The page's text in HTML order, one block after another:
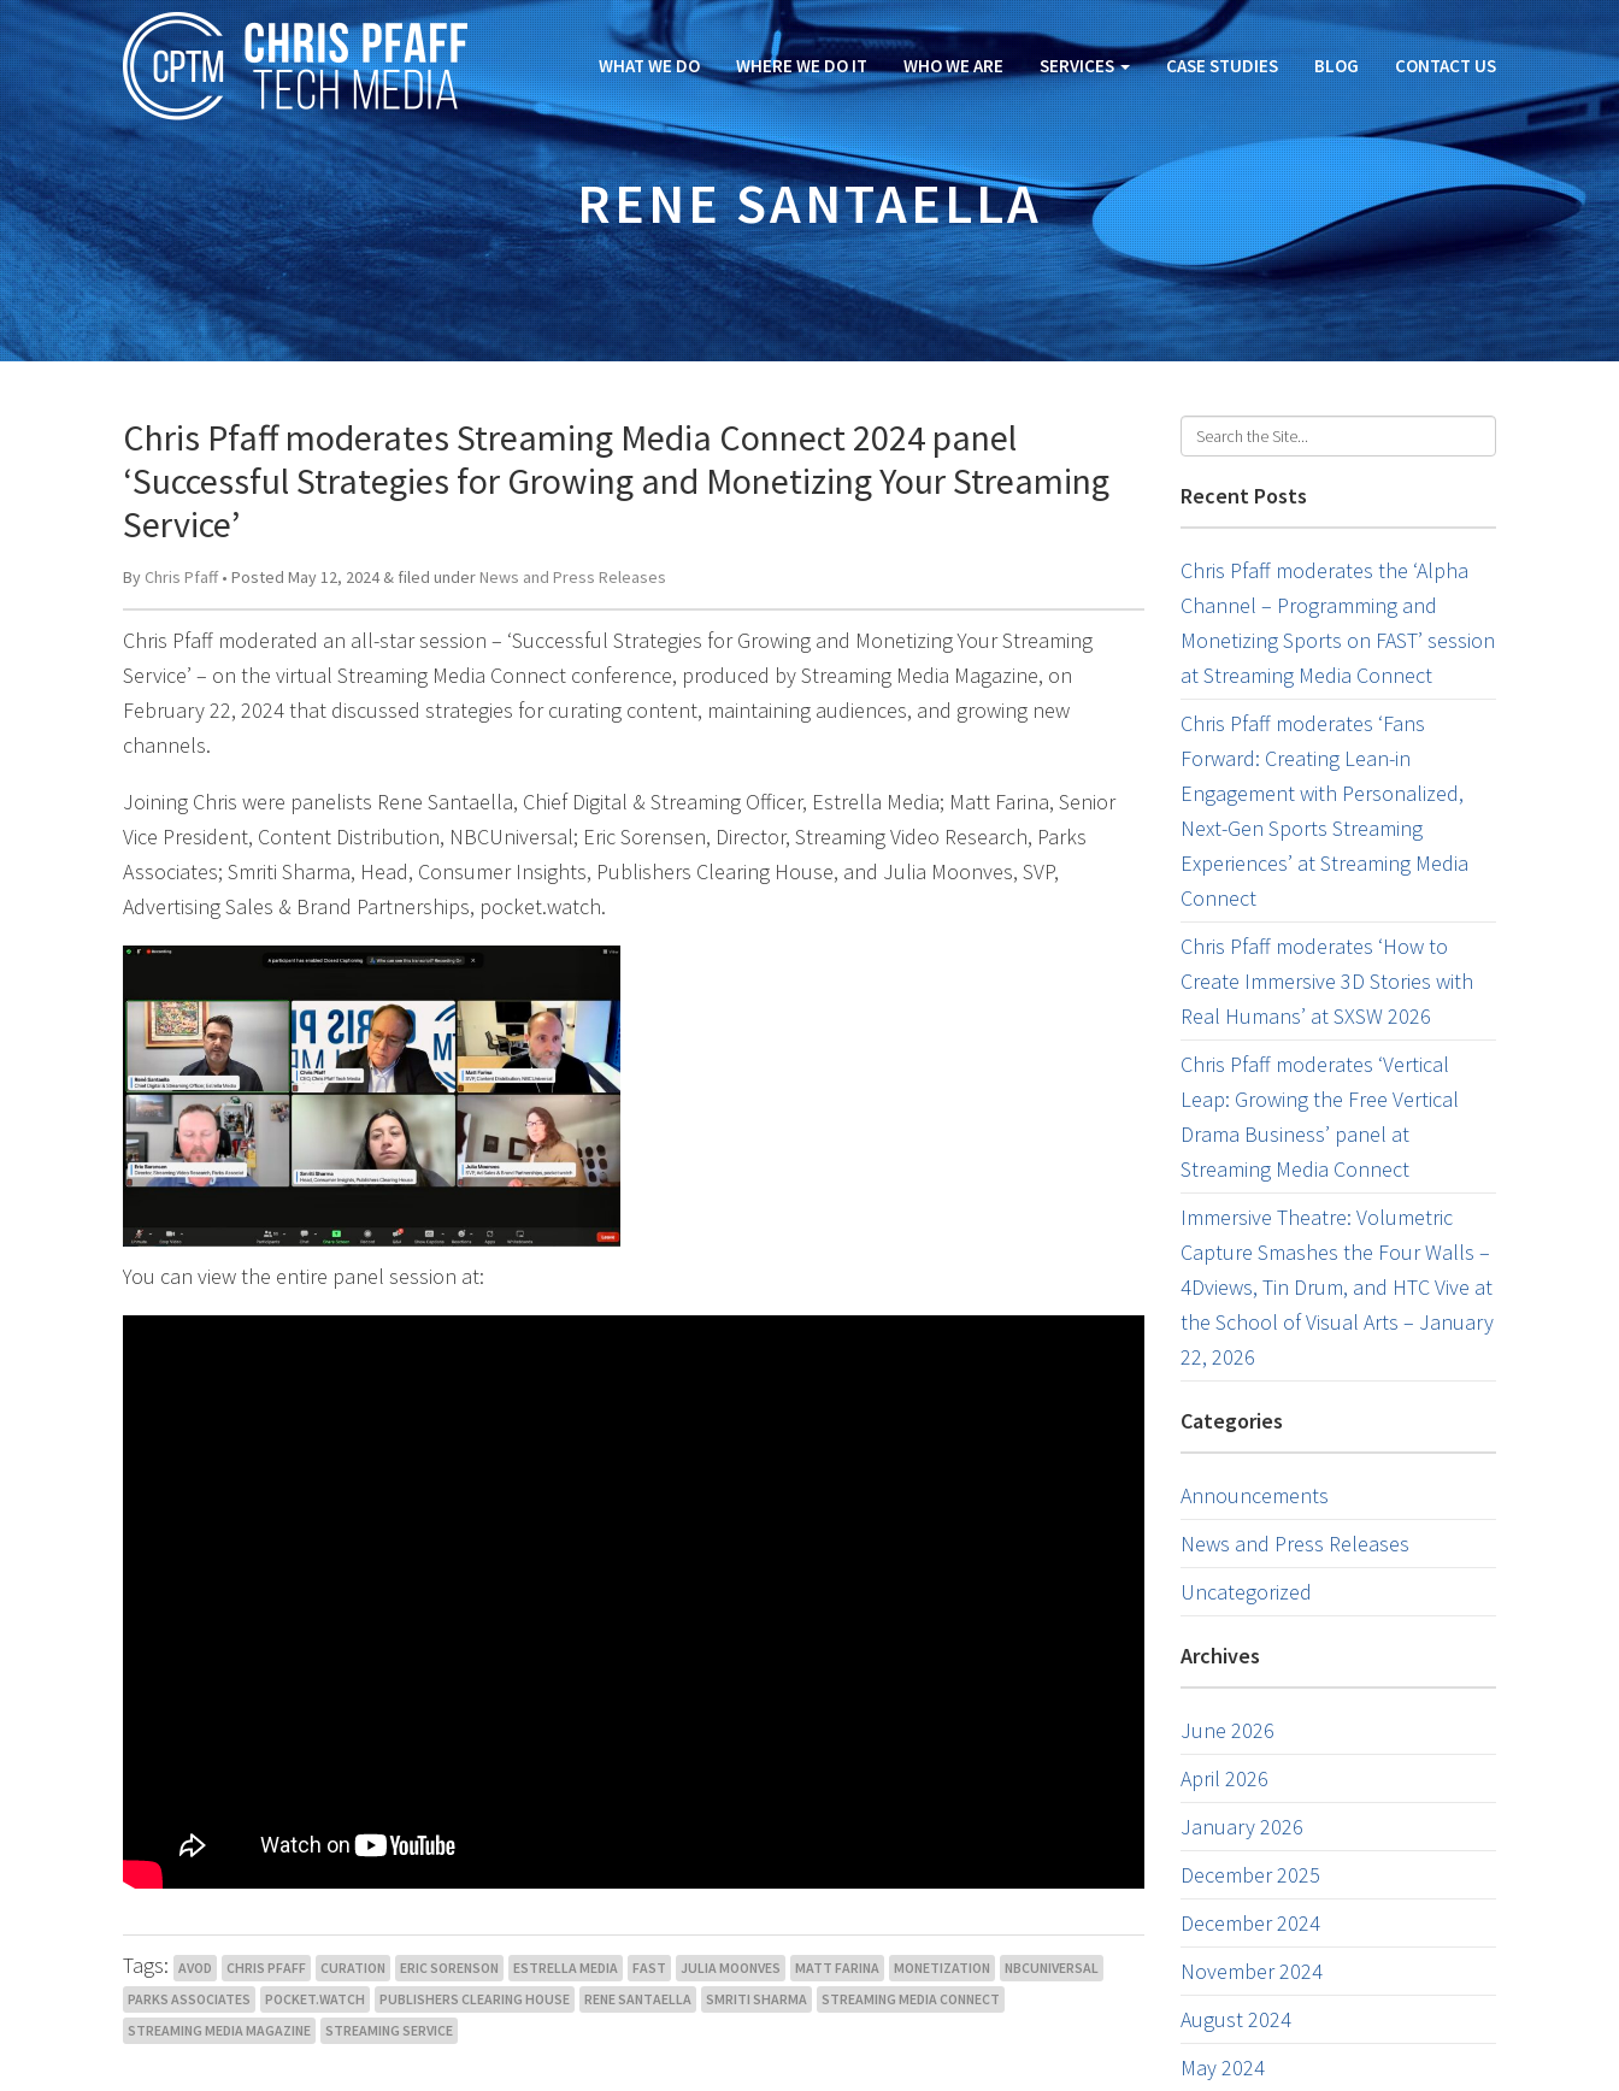
WHAT WE DO WHERE WE DO IT WHO WE ARE SERVICES CASE STUDIES BLOG CONTACT US
RENE SANTAELLA
Chris Pfaff moderates Streaming Media Connect 2024 panel
‘Successful Strategies for Growing and Monetizing Your Streaming
Service’
By Chris Pfaff• Posted May 12, 2024 & filed under News and Press Releases
Chris Pfaff moderated an all-star session – ‘Successful Strategies for Growing and Monetizing Your Streaming
Service’ – on the virtual Streaming Media Connect conference, produced by Streaming Media Magazine, on
February 22, 2024 that discussed strategies for curating content, maintaining audiences, and growing new
channels.
Joining Chris were panelists Rene Santaella, Chief Digital & Streaming Officer, Estrella Media; Matt Farina, Senior
Vice President, Content Distribution, NBCUniversal; Eric Sorensen, Director, Streaming Video Research, Parks
Associates; Smriti Sharma, Head, Consumer Insights, Publishers Clearing House, and Julia Moonves, SVP,
Advertising Sales & Brand Partnerships, pocket.watch.
You can view the entire panel session at:
Tags: AVOD CHRIS PFAFF CURATION ERIC SORENSON ESTRELLA MEDIA FAST JULIA MOONVES MATT FARINA MONETIZATION
NBCUNIVERSAL
PARKS ASSOCIATES
POCKET.WATCH PUBLISHERS CLEARING HOUSE RENE SANTAELLA SMRITI SHARMA
STREAMING MEDIA CONNECT
STREAMING MEDIA MAGAZINE
STREAMING SERVICE
Recent Posts
Chris Pfaff moderates the ‘Alpha
Channel – Programming and
Monetizing Sports on FAST’ session
at Streaming Media Connect
Chris Pfaff moderates ‘Fans
Forward: Creating Lean-in
Engagement with Personalized,
Next-Gen Sports Streaming
Experiences’ at Streaming Media
Connect
Chris Pfaff moderates ‘How to
Create Immersive 3D Stories with
Real Humans’ at SXSW 2026
Chris Pfaff moderates ‘Vertical
Leap: Growing the Free Vertical
Drama Business’ panel at
Streaming Media Connect
Immersive Theatre: Volumetric
Capture Smashes the Four Walls –
4Dviews, Tin Drum, and HTC Vive at
the School of Visual Arts – January
22, 2026
Categories
Announcements
News and Press Releases
Uncategorized
Archives
June 2026
April 2026
January 2026
December 2025
December 2024
November 2024
August 2024
May 2024